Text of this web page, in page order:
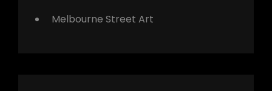
Melbourne Street Art